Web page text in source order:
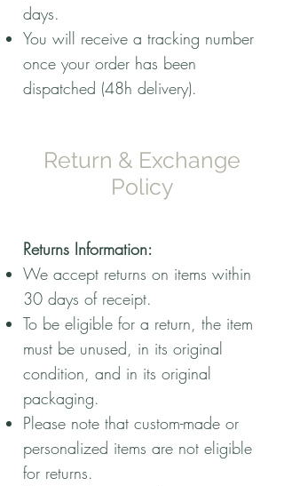
days.
You will receive a tracking number
once your order has been
dispatched (48h delivery).
Return & Exchange
Policy
Returns Information:
We accept returns on items within
30 days of receipt.
To be eligible for a return, the item
must be unused, in its original
condition, and in its original
packaging.
Please note that custom-made or
personalized items are not eligible
for returns.